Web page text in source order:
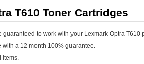
T610 Toner Cartridges
guaranteed to work with your Lexmark Optra T610
with a 12 month 100% guarantee.
items.